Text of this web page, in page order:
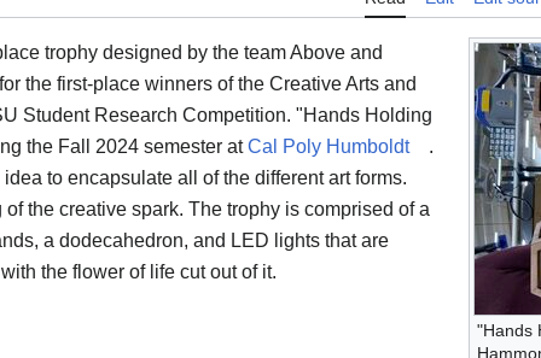
"Hands
trophy designed by the team Above and
the first-place winners of the Creative Arts and
Student Research Competition. "Hands Holding
the Fall 2024 semester atCal Poly Humboldt
.
to encapsulate all of the different art forms.
the creative spark. The trophy is comprised of a
a dodecahedron, and LED lights that are
the flower of life cut out of it.